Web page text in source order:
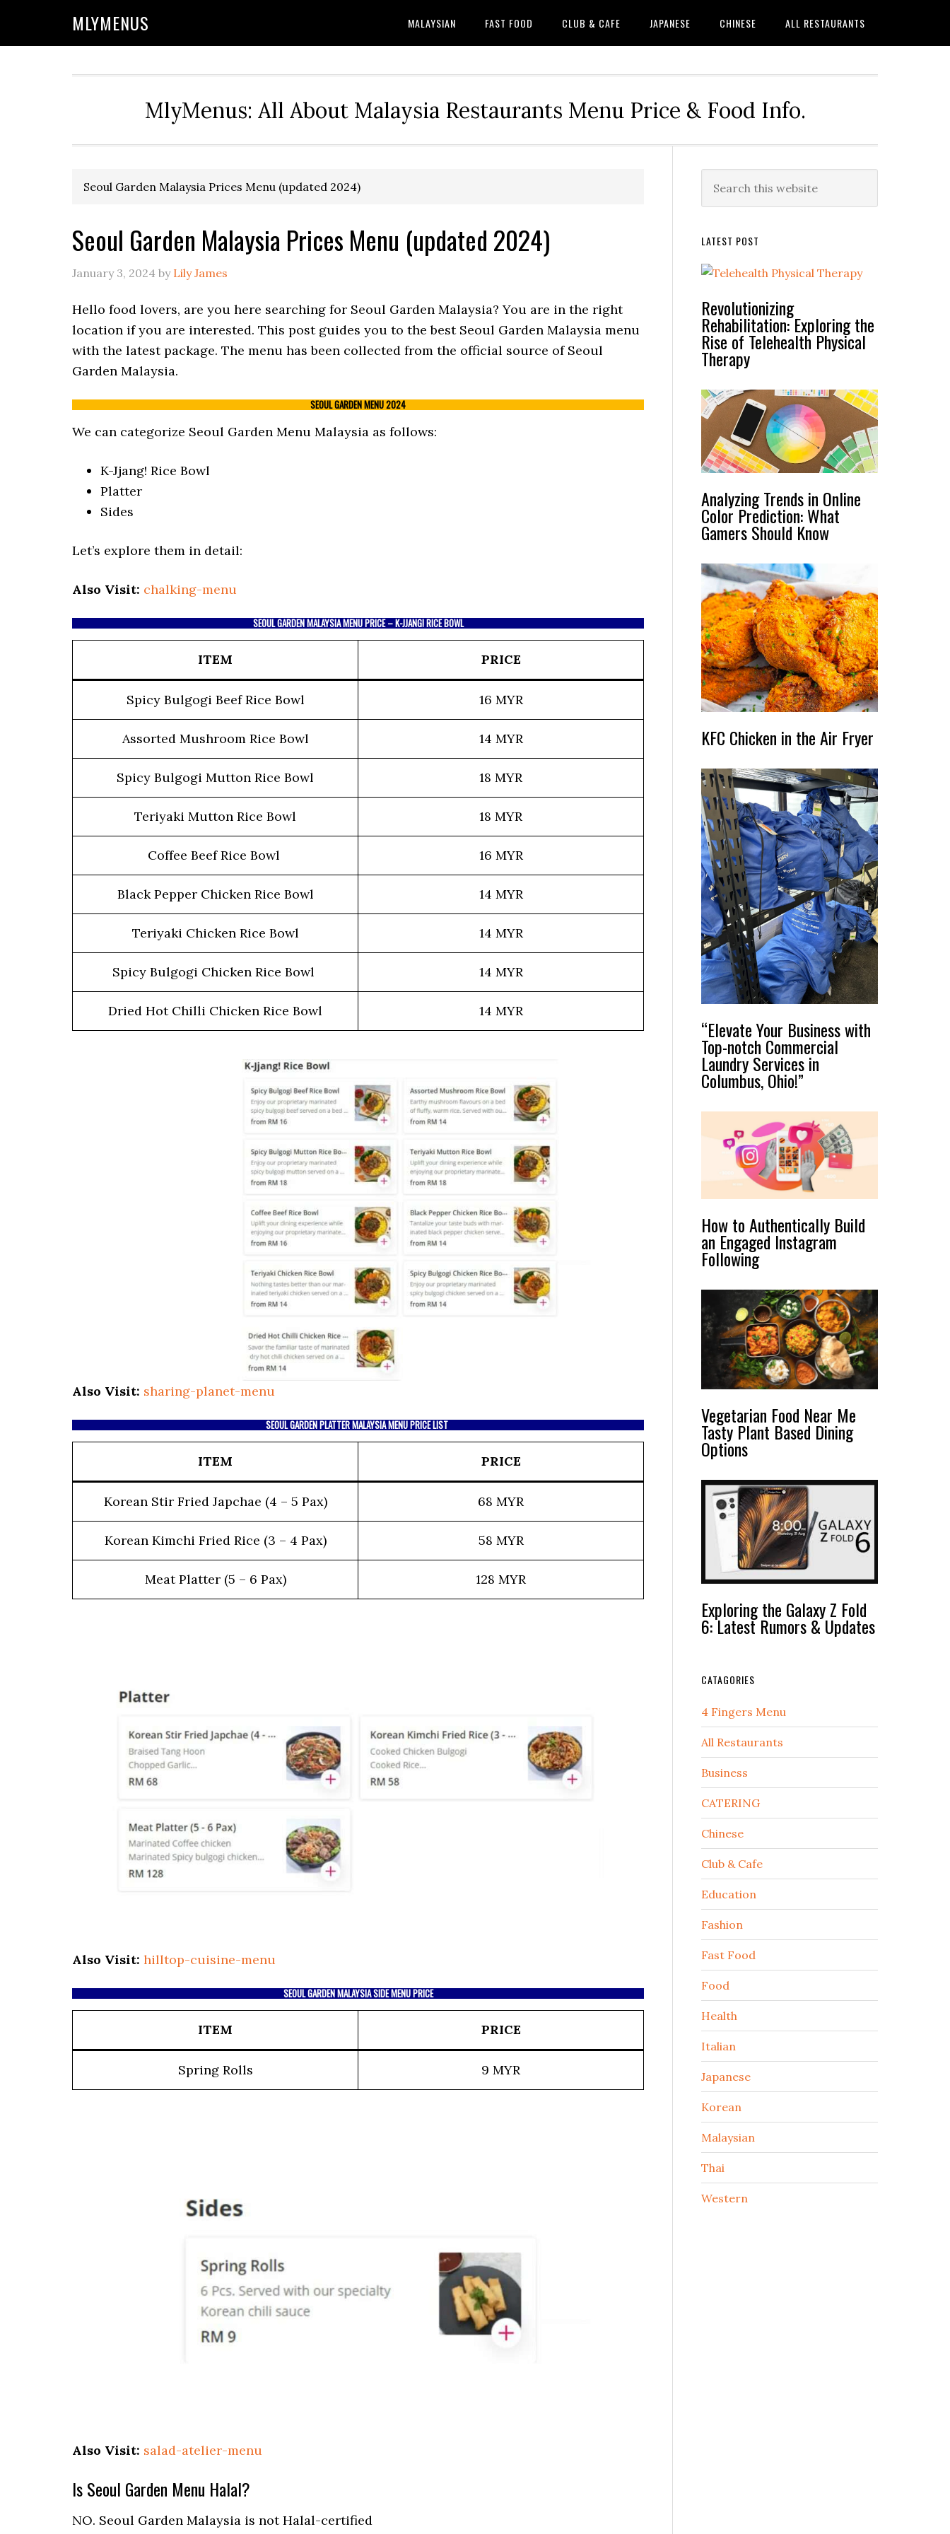
MLYMENUS MALAYSIAN FAST FOOD CLUB & CAFE JAPANESE CHINESE ALL RESTAURANTS
MlyMenus: All About Malaysia Restaurants Menu Price & Food Info.
Seoul Garden Malaysia Prices Menu (updated 2024)
Seoul Garden Malaysia Prices Menu (updated 2024)
January 3, 2024 by Lily James
Hello food lovers, are you here searching for Seoul Garden Malaysia? You are in the right
location if you are interested. This post guides you to the best Seoul Garden Malaysia menu
with the latest package. The menu has been collected from the official source of Seoul
Garden Malaysia.
SEOUL GARDEN MENU 2024
We can categorize Seoul Garden Menu Malaysia as follows:
K-Jjang! Rice Bowl
Platter
Sides
Let’s explore them in detail:
Also Visit: chalking-menu
SEOUL GARDEN MALAYSIA MENU PRICE – K-JJANG! RICE BOWL
ITEM PRICE
Spicy Bulgogi Beef Rice Bowl 16 MYR
Assorted Mushroom Rice Bowl 14 MYR
Spicy Bulgogi Mutton Rice Bowl 18 MYR
Teriyaki Mutton Rice Bowl 18 MYR
Coffee Beef Rice Bowl 16 MYR
Black Pepper Chicken Rice Bowl 14 MYR
Teriyaki Chicken Rice Bowl 14 MYR
Spicy Bulgogi Chicken Rice Bowl 14 MYR
Dried Hot Chilli Chicken Rice Bowl 14 MYR
Also Visit: sharing-planet-menu
SEOUL GARDEN PLATTER MALAYSIA MENU PRICE LIST
ITEM PRICE
Korean Stir Fried Japchae (4 – 5 Pax) 68 MYR
Korean Kimchi Fried Rice (3 – 4 Pax) 58 MYR
Meat Platter (5 – 6 Pax) 128 MYR
Also Visit: hilltop-cuisine-menu
SEOUL GARDEN MALAYSIA SIDE MENU PRICE
ITEM PRICE
Spring Rolls 9 MYR
Also Visit: salad-atelier-menu
Is Seoul Garden Menu Halal?
NO. Seoul Garden Malaysia is not Halal-certified
Primary
Sidebar
this
LATEST POST
Revolutionizing
Rehabilitation: Exploring the
Rise of Telehealth Physical
Therapy
Analyzing Trends in Online
Color Prediction: What
Gamers Should Know
KFC Chicken in the Air Fryer
“Elevate Your Business with
Top-notch Commercial
Laundry Services in
Columbus, Ohio!”
How to Authentically Build
an Engaged Instagram
Following
Vegetarian Food Near Me
Tasty Plant Based Dining
Options
Exploring the Galaxy Z Fold
6: Latest Rumors & Updates
CATAGORIES
4 Fingers Menu
All Restaurants
Business
CATERING
Chinese
Club & Cafe
Education
Fashion
Fast Food
Food
Health
Italian
Japanese
Korean
Malaysian
Thai
Western